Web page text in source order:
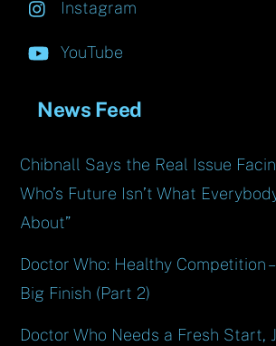
Instagram
YouTube
News Feed
Chibnall Says the Real Issue
Who’s Future Isn’t What
About”
Doctor Who: Healthy Competition
Big Finish (Part 2)
Doctor Who Needs a Fresh Start,